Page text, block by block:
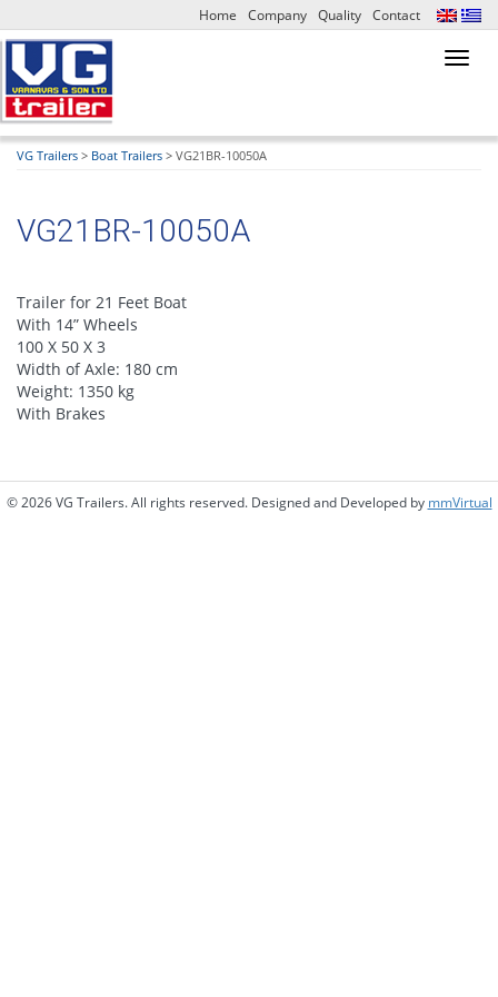
Home Company Quality Contact
VG Trailers > Boat Trailers > VG21BR-10050A
VG21BR-10050A
Trailer for 21 Feet Boat
With 14” Wheels
100 X 50 X 3
Width of Axle: 180 cm
Weight: 1350 kg
With Brakes
© 2026 VG Trailers. All rights reserved. Designed and Developed by mmVirtual